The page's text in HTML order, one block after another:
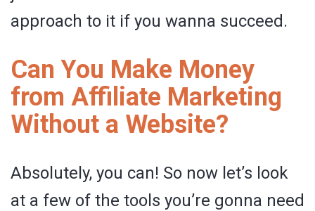
approach to it if you wanna succeed.
Can You Make Money
from Affiliate Marketing
Without a Website?
Absolutely, you can! So now let’s look
at a few of the tools you’re gonna need